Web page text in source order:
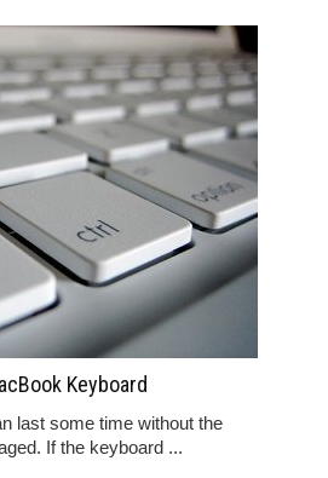
Keyboard
last some time without the
If the keyboard ...